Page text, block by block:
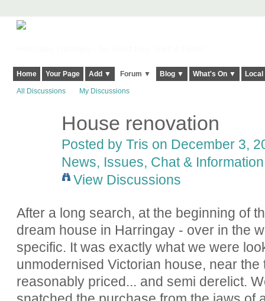
Home Your Page Add ▼ Forum ▼ Blog ▼ What's On ▼
All Discussions My Discussions
House renovation
Posted by Tris on December 3,
News, Issues, Chat & Information
View Discussions
After a long search, at the beginning of
dream house in Harringay - over in the
specific. It was exactly what we were
unmodernised Victorian house, near
reasonably priced... and semi derelict.